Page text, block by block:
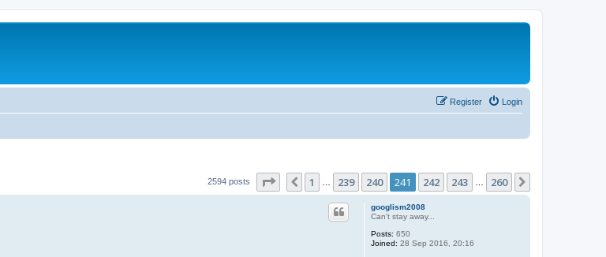
Login
Register
2594 posts Page 241 260
Previous
1 239 240 241 242 243 260
googlism2008
Can't stay away...
Posts: 650
Joined: 28 Sep 2016, 20:16